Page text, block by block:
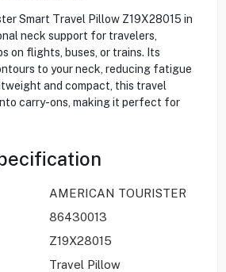
Smart Travel Pillow Z19X28015 in
neck support for travelers,
on flights, buses, or trains. Its
to your neck, reducing fatigue
and compact, this travel
carry-ons, making it perfect for
AMERICAN TOURISTER
86430013
Z19X28015
Travel Pillow